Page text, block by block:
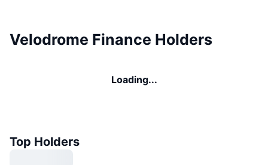
Velodrome Finance Holders
Loading...
Top Holders